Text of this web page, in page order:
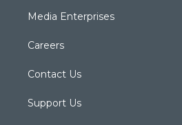
Media Enterprises
Careers
Contact Us
Support Us